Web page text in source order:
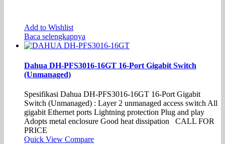
Add to Wishlist
Baca selengkapnya
Dahua DH-PFS3016-16GT 16-Port Gigabit Switch
(Unmanaged)
Spesifikasi Dahua DH-PFS3016-16GT 16-Port Gigabit
Switch (Unmanaged) : Layer 2 unmanaged access switch All
gigabit Ethernet ports Lightning protection Plug and play
Adopts metal enclosure Good heat dissipation CALL FOR
PRICE
Quick View Compare